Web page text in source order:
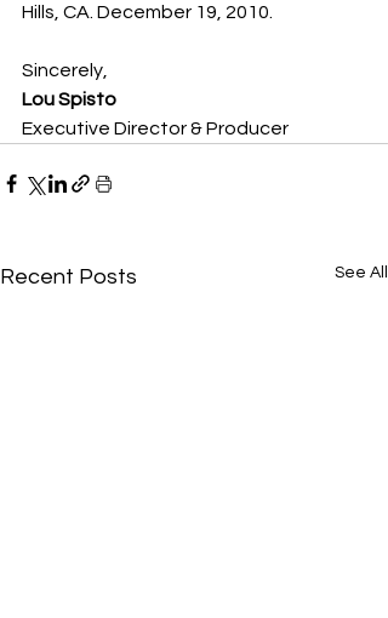
Hills, CA. December 19, 2010.
Sincerely,
Lou Spisto
Executive Director & Producer
Recent Posts See All